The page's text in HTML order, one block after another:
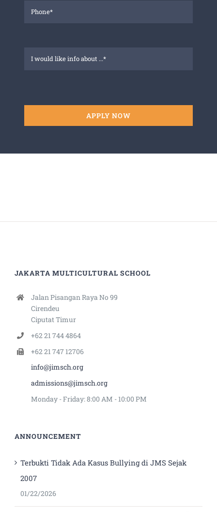
APPLY NOW
JAKARTA MULTICULTURAL SCHOOL
Jalan Pisangan Raya No 99
Cirendeu
Ciputat Timur
+62 21 744 4864
+62 21 747 12706
info@jimsch.org
admissions@jimsch.org
Monday - Friday: 8:00 AM - 10:00 PM
ANNOUNCEMENT
Terbukti Tidak Ada Kasus Bullying di JMS Sejak
2007
01/22/2026